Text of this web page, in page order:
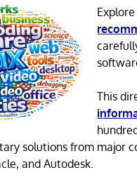
This
solutions from major
and Autodesk.